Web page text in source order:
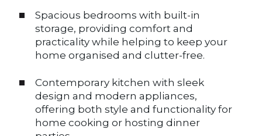
Spacious bedrooms with built-in
storage, providing comfort and
practicality while helping to keep your
home organised and clutter-free.
Contemporary kitchen with sleek
design and modern appliances,
offering both style and functionality for
home cooking or hosting dinner